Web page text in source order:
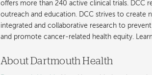
offers more than 240 active clinical trials. DCC
outreach and education. DCC strives to create
integrated and collaborative research to
and promote cancer-related health equity.
About Dartmouth Health